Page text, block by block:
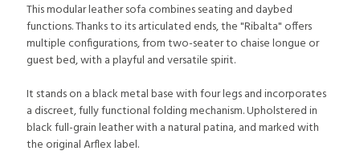
This modular leather sofa combines seating and daybed
functions. Thanks to its articulated ends, the "Ribalta" offers
multiple configurations, from two-seater to chaise longue or
guest bed, with a playful and versatile spirit.
It stands on a black metal base with four legs and incorporates
a discreet, fully functional folding mechanism. Upholstered in
black full-grain leather with a natural patina, and marked with
the original Arflex label.